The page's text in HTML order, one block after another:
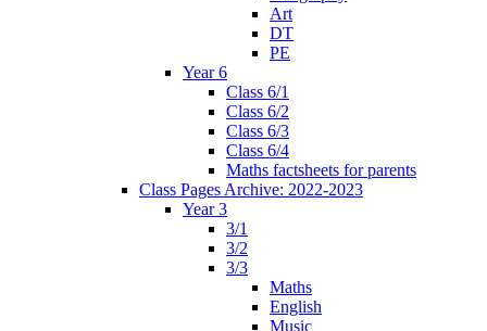
Art
DT
PE
Year 6
Class 6/1
Class 6/2
Class 6/3
Class 6/4
Maths factsheets for parents
Class Pages Archive: 2022-2023
Year 3
3/1
3/2
3/3
Maths
English
Music